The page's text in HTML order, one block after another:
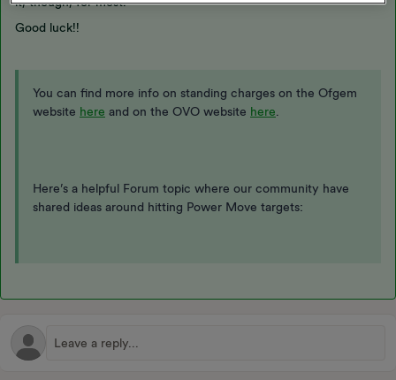
Good luck!!
You can find more info on standing charges on the Ofgem
website here and on the OVO website here
Here’s a helpful Forum topic where our community have
shared ideas around hitting Power Move targets: